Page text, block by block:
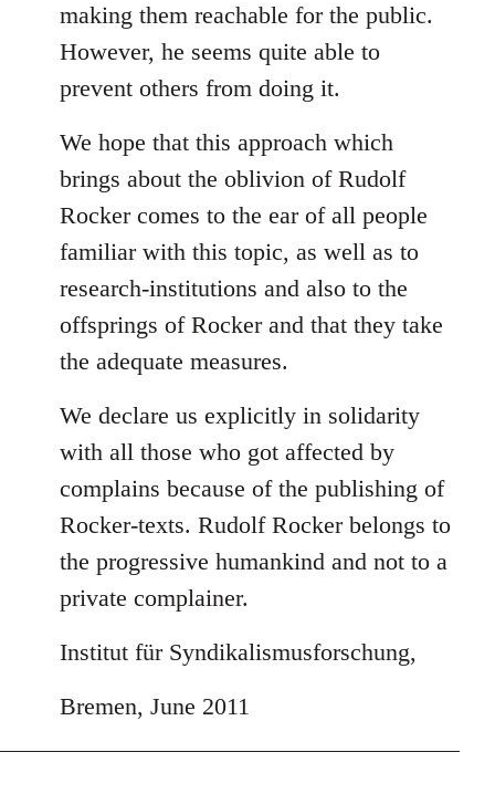
making them reachable for the public.
However, he seems quite able to
prevent others from doing it.
We hope that this approach which
brings about the oblivion of Rudolf
Rocker comes to the ear of all people
familiar with this topic, as well as to
research-institutions and also to the
offsprings of Rocker and that they take
the adequate measures.
We declare us explicitly in solidarity
with all those who got affected by
complains because of the publishing of
Rocker-texts. Rudolf Rocker belongs to
the progressive humankind and not to a
private complainer.
Institut für Syndikalismusforschung,
Bremen, June 2011